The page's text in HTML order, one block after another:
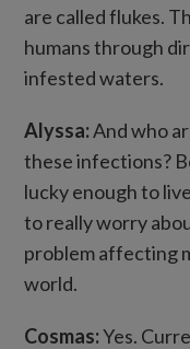
are called flukes.
humans through
infested waters.
Alyssa:And who
these infections?
lucky enough to
to really worry
problem affecting
world.
Cosmas:Yes.